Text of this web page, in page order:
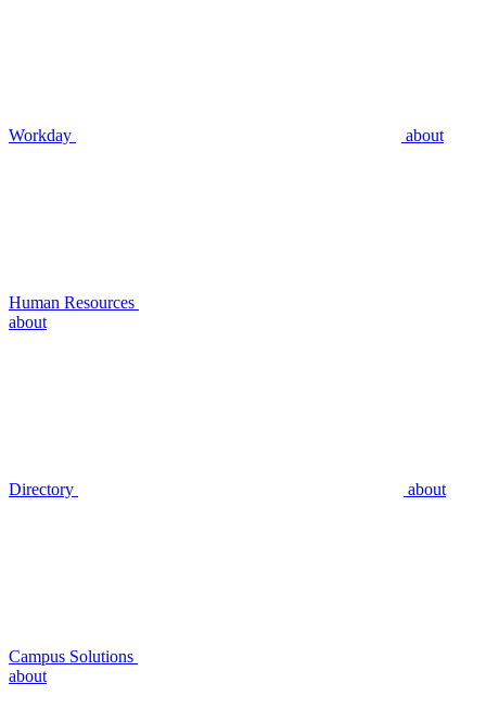
Workday about
Human Resources
about
Directory about
Campus Solutions
about